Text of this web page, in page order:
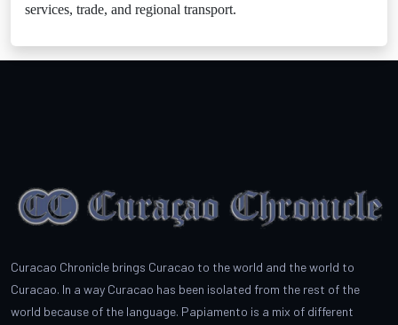
services, trade, and regional transport.
Curacao Chronicle brings Curacao to the world and the world to
Curacao. In a way Curacao has been isolated from the rest of the
world because of the language. Papiamento is a mix of different